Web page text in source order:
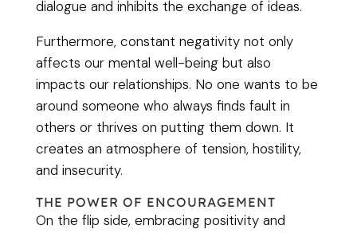
dialogue and inhibits the exchange of ideas.
Furthermore, constant negativity not only
affects our mental well-being but also
impacts our relationships. No one wants to be
around someone who always finds fault in
others or thrives on putting them down. It
creates an atmosphere of tension, hostility,
and insecurity.
THE POWER OF ENCOURAGEMENT
On the flip side, embracing positivity and